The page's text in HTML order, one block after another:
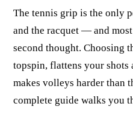
The tennis grip is the only
and the racquet — and
second thought. Choosing
topspin, flattens your shots
makes volleys harder than
complete guide walks you